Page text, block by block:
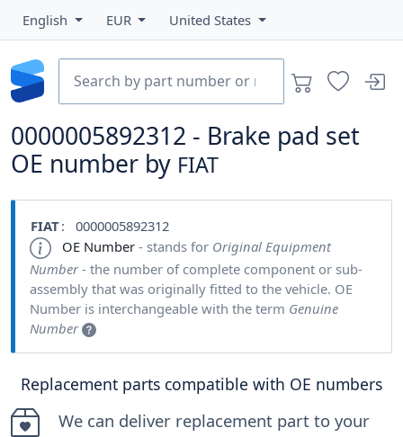
English EUR United States
0000005892312 - Brake pad set
OE number by FIAT
FIAT: 0000005892312
OE Number - stands for Original Equipment
Number- the number of complete component or sub-
assembly that was originally fitted to the vehicle. OE
Number is interchangeable with the term Genuine
Number
Replacement parts compatible with OE numbers
We can deliver replacement part to your